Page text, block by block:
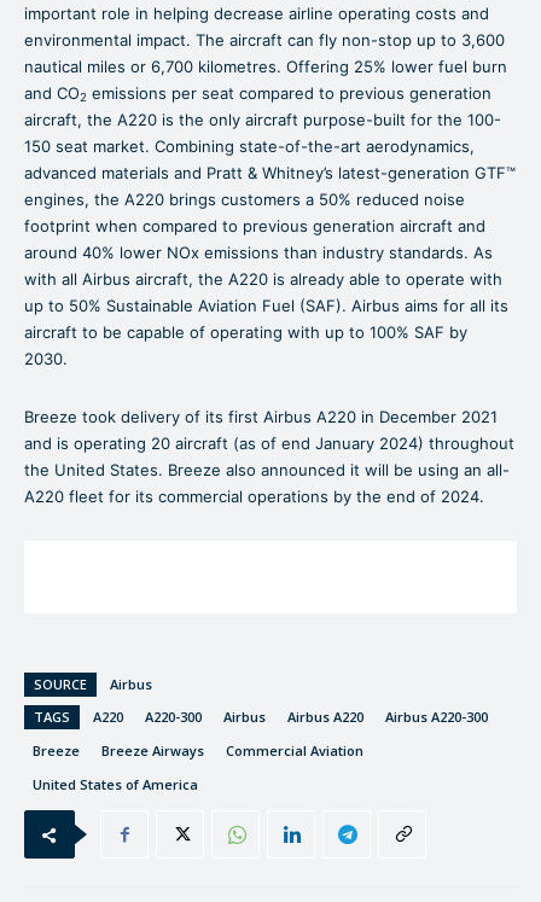
important role in helping decrease airline operating costs and
environmental impact. The aircraft can fly non-stop up to 3,600
nautical miles or 6,700 kilometres. Offering 25% lower fuel burn
and CO2 emissions per seat compared to previous generation
aircraft, the A220 is the only aircraft purpose-built for the 100-
150 seat market. Combining state-of-the-art aerodynamics,
advanced materials and Pratt & Whitney’s latest-generation GTF™
engines, the A220 brings customers a 50% reduced noise
footprint when compared to previous generation aircraft and
around 40% lower NOx emissions than industry standards. As
with all Airbus aircraft, the A220 is already able to operate with
up to 50% Sustainable Aviation Fuel (SAF). Airbus aims for all its
aircraft to be capable of operating with up to 100% SAF by
2030.
Breeze took delivery of its first Airbus A220 in December 2021
and is operating 20 aircraft (as of end January 2024) throughout
the United States. Breeze also announced it will be using an all-
A220 fleet for its commercial operations by the end of 2024.
SOURCE
Airbus
TAGS
A220 A220-300 Airbus Airbus A220
Airbus A220-300
Breeze
Breeze Airways
Commercial Aviation
United States of America